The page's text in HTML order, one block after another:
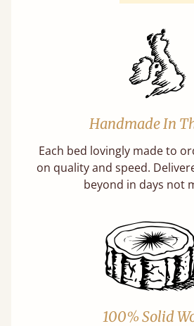
Handmade In
Each bed lovingly made to
on quality and speed.
beyond in days not
100% Solid